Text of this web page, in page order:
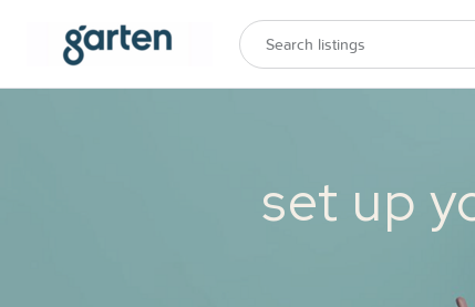
set up